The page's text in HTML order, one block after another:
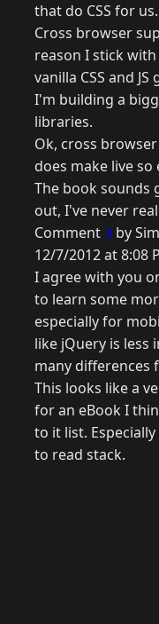
that do CSS for us.
Cross browser
reason I stick
vanilla CSS and
I'm building a
libraries.
Ok, cross
does make live so
The book sounds
out, I've never
Comment3 by
12/7/2012 at 8:08
I agree with you
to learn some
especially for
like jQuery is less
many differences
This looks like a
for an eBook I
to it list.
to read stack.